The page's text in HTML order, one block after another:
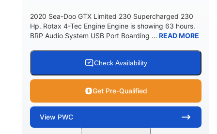
2020 Sea-Doo GTX Limited 230 Supercharged 230
Hp. Rotax 4-Tec Engine Engine is showing 63 hours.
BRP Audio System USB Port Boarding ... READ MORE
Check Availability
Get Pre-Qualified
View PWC